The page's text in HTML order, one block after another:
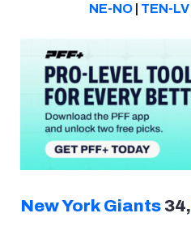
NE-NO
TEN-LV
New York Giants 34,